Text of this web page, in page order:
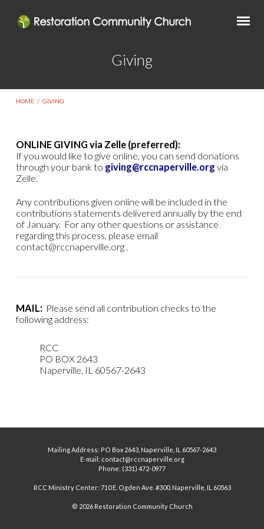
Giving
HOME / GIVING
Giving
ONLINE GIVING via Zelle (preferred):
If you would like to give online, you can send donations
through your bank to giving@rccnaperville.org via
Zelle.
Any contributions given online will be included in the
contributions statements delivered annually by the end
of January. For any other questions or assistance
regarding this process, please email
contact@rccnaperville.org .
MAIL: Please send all contribution checks to the
following address:
RCC
PO BOX 2643
Naperville, IL 60567-2643
Mailing Address: PO Box 2643, Naperville, IL 60567-2643
E-mail: contact@rccnaperville.org
Phone: (331) 472-0977
RCC Ministry Center: 710 E. Ogden Ave. #300, Naperville, IL 60563
© 2026 Restoration Community Church